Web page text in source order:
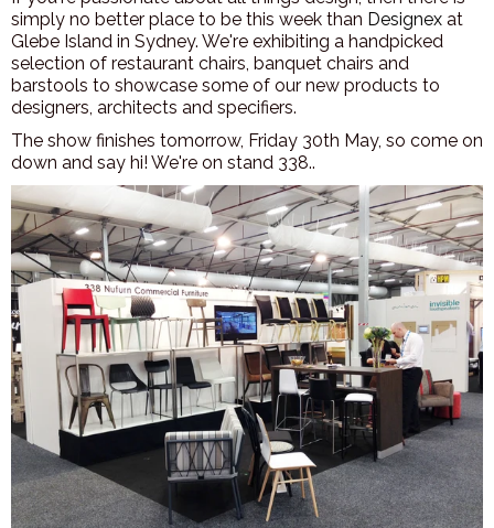
simply no better place to be this week than Designex at
Glebe Island in Sydney. We're exhibiting a handpicked
selection of restaurant chairs, banquet chairs and
barstools to showcase some of our new products to
designers, architects and specifiers.
The show finishes tomorrow, Friday 30th May, so come on
down and say hi! We're on stand 338..